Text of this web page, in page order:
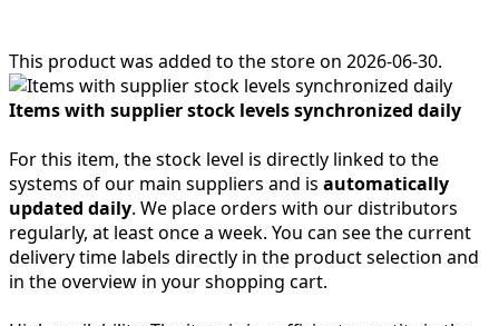
This product was added to the store on 2026-06-30.
Items with supplier stock levels synchronized daily
For this item, the stock level is directly linked to the
systems of our main suppliers and is automatically
updated daily. We place orders with our distributors
regularly, at least once a week. You can see the current
delivery time labels directly in the product selection and
in the overview in your shopping cart.